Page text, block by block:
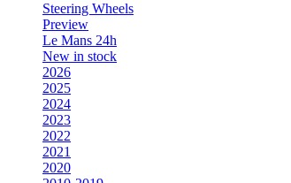
Steering Wheels
Preview
Le Mans 24h
New in stock
2026
2025
2024
2023
2022
2021
2020